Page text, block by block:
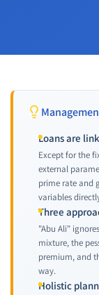
Loans are
Except for the
external
prime rate and
variables
Three
"Abu Ali"
mixture, the
premium, and
way.
Holistic